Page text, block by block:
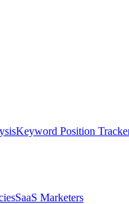
Keyword Position
SaaS Marketers